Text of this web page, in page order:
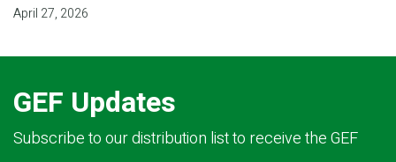
April 27, 2026
GEF Updates
Subscribe to our distribution list to receive the GEF